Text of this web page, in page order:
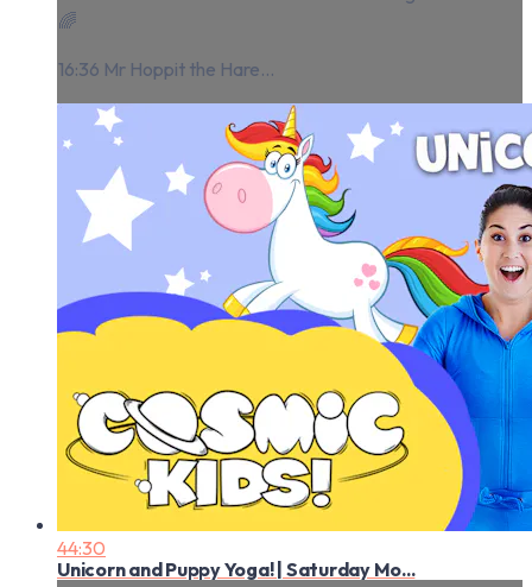
🌈
16:36 Mr Hoppit the Hare...
44:30
Unicorn and Puppy Yoga! | Saturday Mo...